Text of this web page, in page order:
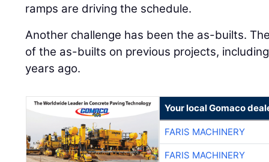
ramps are driving the schedule.
Another challenge has been the as-builts.
of the as-builts on previous projects,
years ago.
Your local Gomaco
FARIS MACHINERY
FARIS MACHINERY